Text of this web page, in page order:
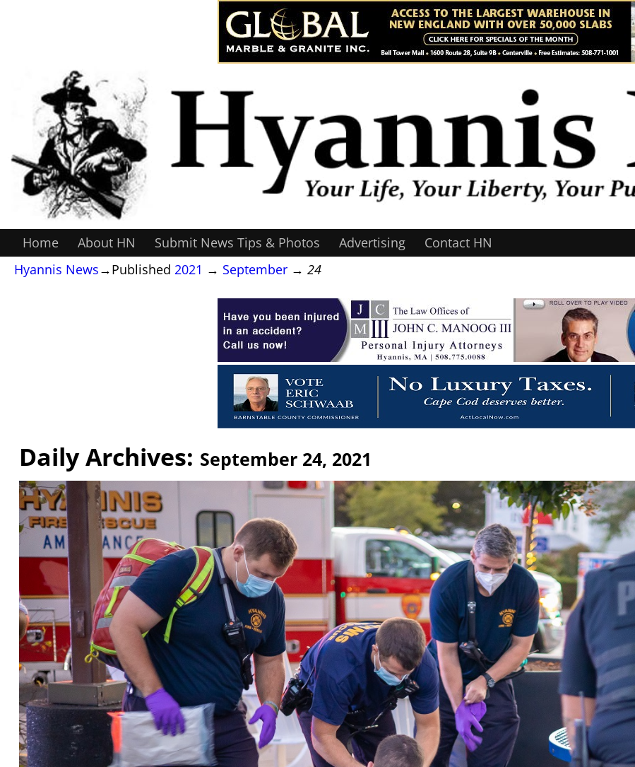
Home About HN Submit News Tips & Photos Advertising
Contact HN
Hyannis News→Published 2021 → September → 24
Daily Archives: September 24, 2021